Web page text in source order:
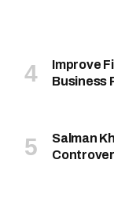
Improve
Business
Salman